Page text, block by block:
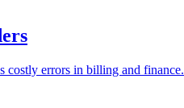
costly errors in billing and finance.